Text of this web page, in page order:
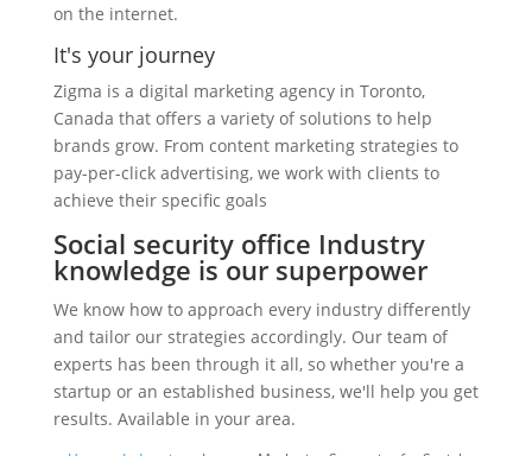
on the internet.
It's your journey
Zigma is a digital marketing agency in Toronto,
Canada that offers a variety of solutions to help
brands grow. From content marketing strategies to
pay-per-click advertising, we work with clients to
achieve their specific goals
Social security office Industry
knowledge is our superpower
We know how to approach every industry differently
and tailor our strategies accordingly. Our team of
experts has been through it all, so whether you're a
startup or an established business, we'll help you get
results. Available in your area.